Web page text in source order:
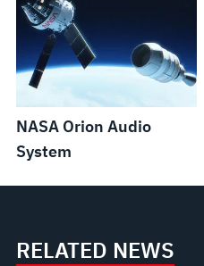
NASA Orion Audio
System
RELATED NEWS